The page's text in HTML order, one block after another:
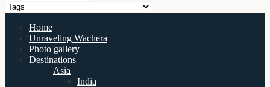
Home
Unraveling Wachera
Photo gallery
Destinations
Asia
India